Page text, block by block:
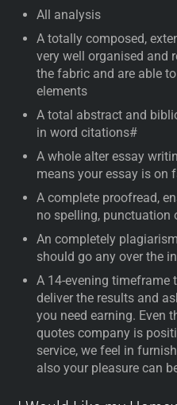
All analysis
A totally composed,
very well organised and
the fabric and are able
elements
A total abstract and
in word citations#
A whole alter essay
means your essay is on
A complete proofread,
no spelling, punctuation
An completely
should go any over the
A 14-evening timeframe
deliver the results and
you need earning. Even
quotes company is
service, we feel in
also your pleasure can